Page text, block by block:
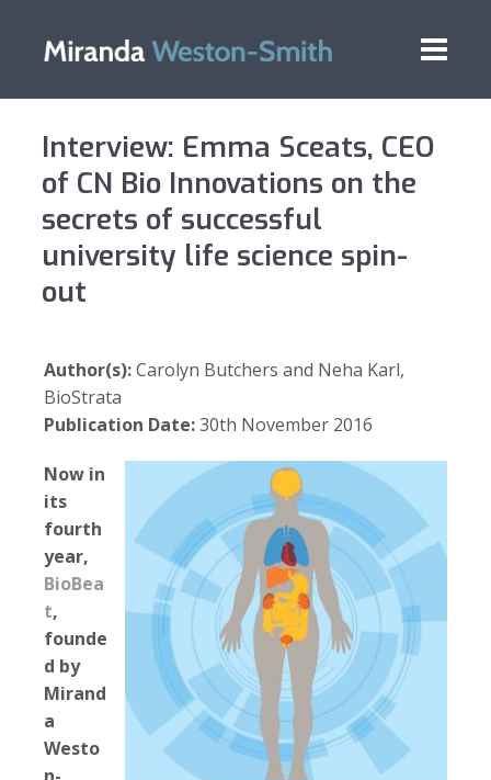
Interview: Emma Sceats, CEO
of CN Bio Innovations on the
secrets of successful
university life science spin-
out
Author(s):Carolyn Butchers and Neha Karl,
BioStrata
Publication Date:30th November 2016
Now in
its
fourth
year,
BioBea
t,
founde
d by
Mirand
a
Westo